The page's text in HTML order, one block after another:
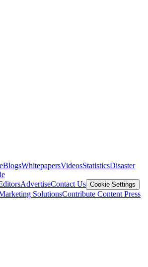
BlogsWhitepapersVideosStatisticsDisaster
AdvertiseContact Us Cookie Settings
SolutionsContribute Content Press